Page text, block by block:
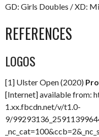
GD: Girls Doubles / XD:
REFERENCES
LOGOS
[1] Ulster Open (2020)
[Internet] available from:
1.xx.fbcdn.net/v/t1.0-
9/